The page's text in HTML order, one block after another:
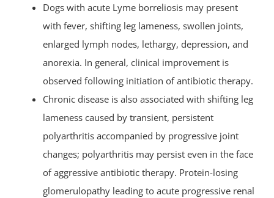
Dogs with acute Lyme borreliosis may present
with fever, shifting leg lameness, swollen joints,
enlarged lymph nodes, lethargy, depression, and
anorexia. In general, clinical improvement is
observed following initiation of antibiotic therapy.
Chronic disease is also associated with shifting leg
lameness caused by transient, persistent
polyarthritis accompanied by progressive joint
changes; polyarthritis may persist even in the face
of aggressive antibiotic therapy. Protein-losing
glomerulopathy leading to acute progressive renal